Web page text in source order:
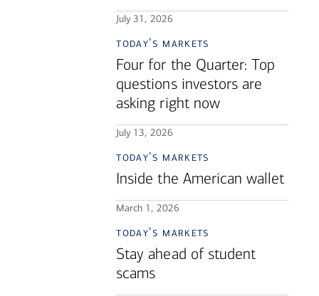
July 31, 2026
today's markets
Four for the Quarter: Top
questions investors are
asking right now
July 13, 2026
today's markets
Inside the American wallet
March 1, 2026
today's markets
Stay ahead of student
scams